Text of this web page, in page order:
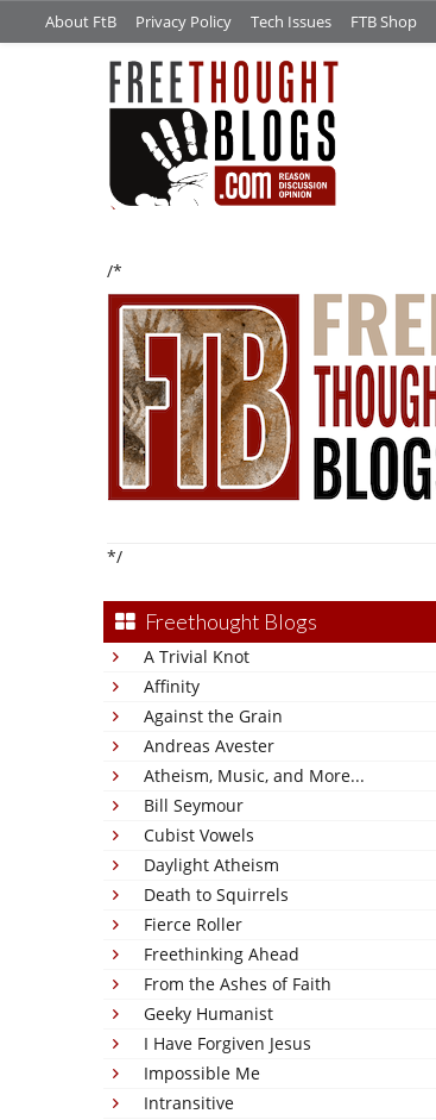
About FtB Privacy Policy Tech Issues FTB Shop
/*
*/
Freethought Blogs
A Trivial Knot
Affinity
Against the Grain
Andreas Avester
Atheism, Music, and More...
Bill Seymour
Cubist Vowels
Daylight Atheism
Death to Squirrels
Fierce Roller
Freethinking Ahead
From the Ashes of Faith
Geeky Humanist
I Have Forgiven Jesus
Impossible Me
Intransitive